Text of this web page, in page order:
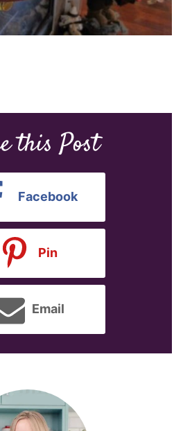
this Post
Facebook
Pin
Email